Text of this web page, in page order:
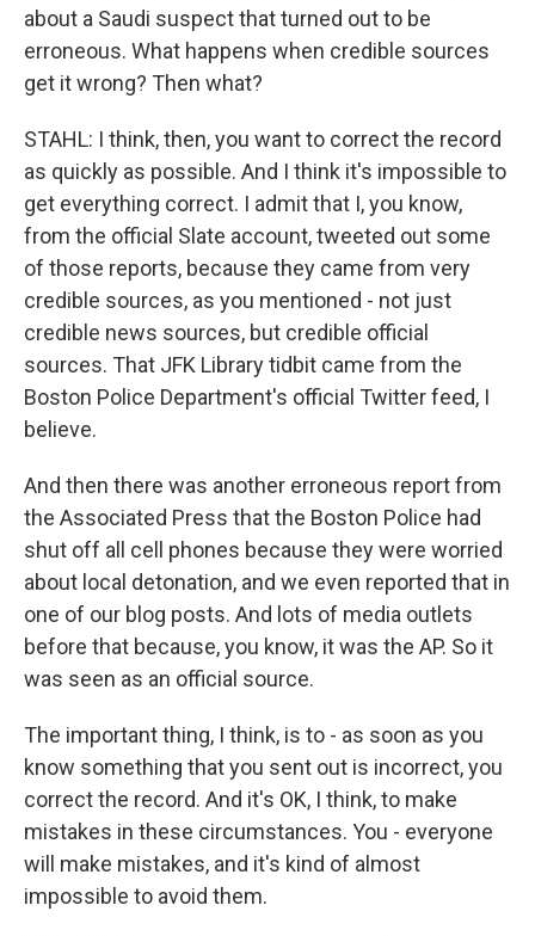
about a Saudi suspect that turned out to be
erroneous. What happens when credible sources
get it wrong? Then what?
STAHL: I think, then, you want to correct the record
as quickly as possible. And I think it's impossible to
get everything correct. I admit that I, you know,
from the official Slate account, tweeted out some
of those reports, because they came from very
credible sources, as you mentioned - not just
credible news sources, but credible official
sources. That JFK Library tidbit came from the
Boston Police Department's official Twitter feed, I
believe.
And then there was another erroneous report from
the Associated Press that the Boston Police had
shut off all cell phones because they were worried
about local detonation, and we even reported that in
one of our blog posts. And lots of media outlets
before that because, you know, it was the AP. So it
was seen as an official source.
The important thing, I think, is to - as soon as you
know something that you sent out is incorrect, you
correct the record. And it's OK, I think, to make
mistakes in these circumstances. You - everyone
will make mistakes, and it's kind of almost
impossible to avoid them.